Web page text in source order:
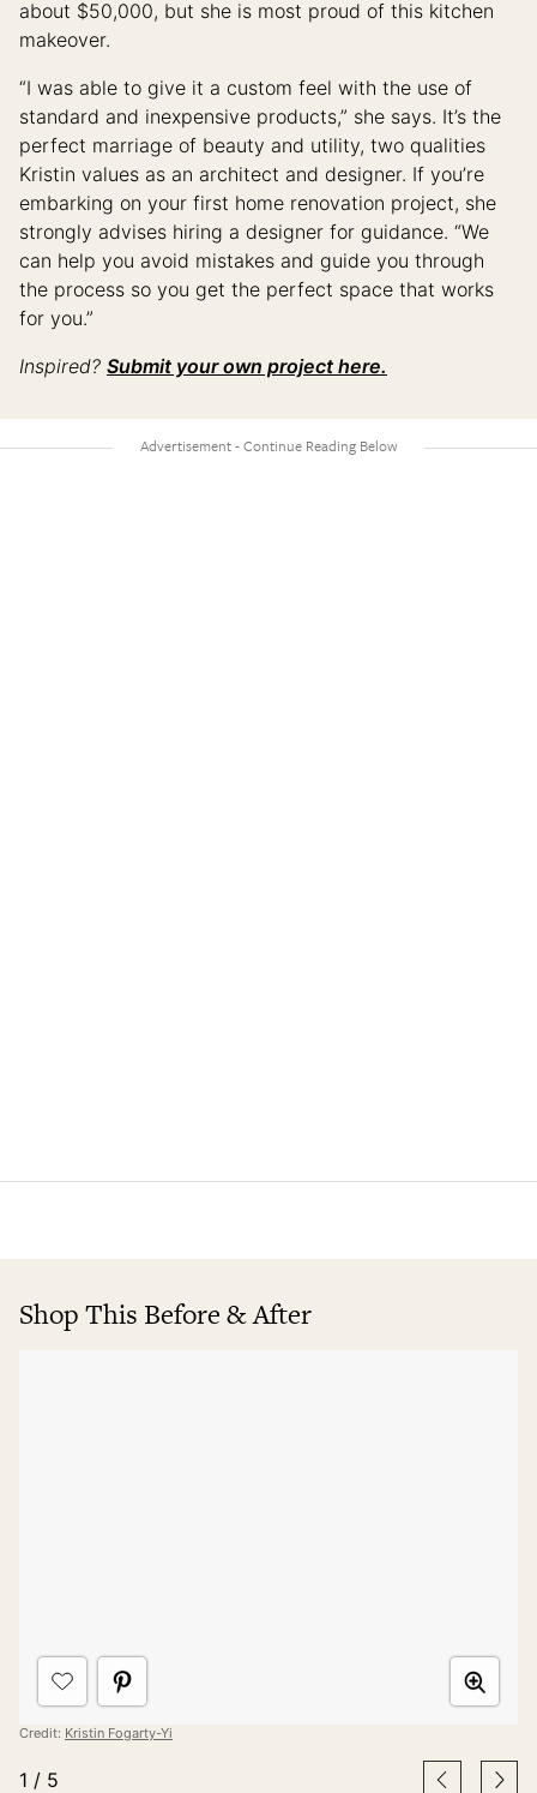
about $50,000, but she is most proud of this kitchen
makeover.
“I was able to give it a custom feel with the use of
standard and inexpensive products,” she says. It’s the
perfect marriage of beauty and utility, two qualities
Kristin values as an architect and designer. If you’re
embarking on your first home renovation project, she
strongly advises hiring a designer for guidance. “We
can help you avoid mistakes and guide you through
the process so you get the perfect space that works
for you.”
Inspired? Submit your own project here.
Shop This Before & After
Credit: Kristin Fogarty-Yi
1 / 5